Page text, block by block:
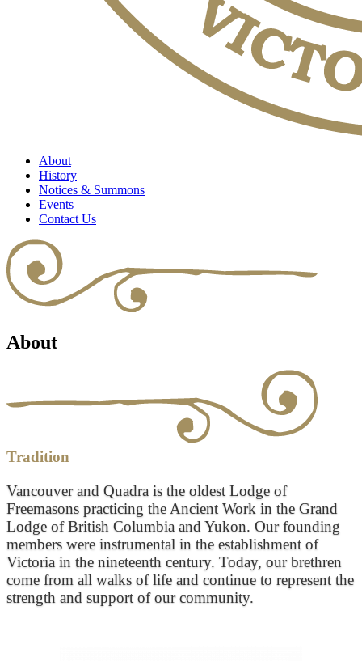
About
History
Notices & Summons
Events
Contact Us
About
Tradition
Vancouver and Quadra is the oldest Lodge of
Freemasons practicing the Ancient Work in the Grand
Lodge of British Columbia and Yukon. Our founding
members were instrumental in the establishment of
Victoria in the nineteenth century. Today, our brethren
come from all walks of life and continue to represent the
strength and support of our community.